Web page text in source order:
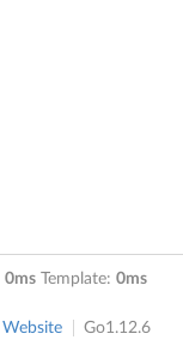
0msTemplate: 0ms
Website Go1.12.6